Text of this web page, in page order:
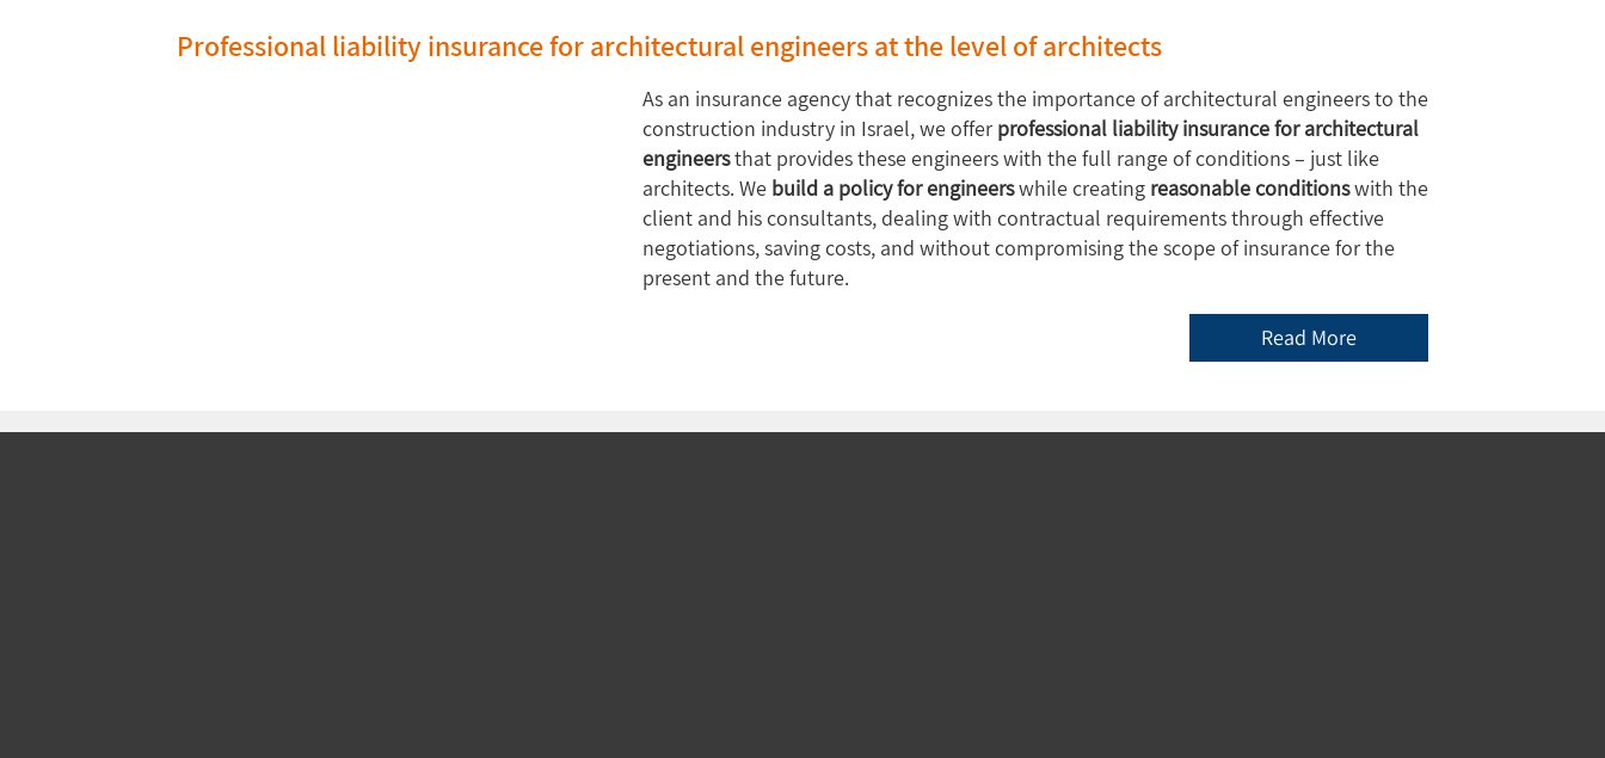
Professional liability insurance for architectural engineers at the level of architects
As an insurance agency that recognizes the importance of architectural engineers to the
construction industry in Israel, we offer professional liability insurance for architectural
engineersthat provides these engineers with the full range of conditions – just like
architects. We build a policy for engineerswhile creating reasonable conditionswith the
client and his consultants, dealing with contractual requirements through effective
negotiations, saving costs, and without compromising the scope of insurance for the
present and the future.
Read More